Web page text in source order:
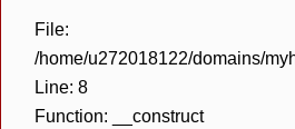
File:
/home/u272018122/domains/
Line: 8
Function: __construct